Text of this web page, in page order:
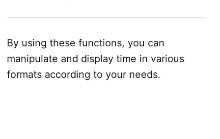
By using these functions, you can
manipulate and display time in various
formats according to your needs.